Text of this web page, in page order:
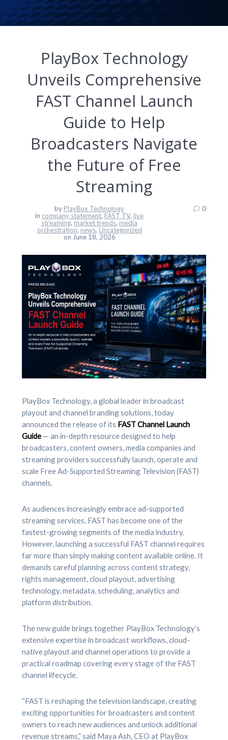
PlayBox Technology
Unveils Comprehensive
FAST Channel Launch
Guide to Help
Broadcasters Navigate
the Future of Free
Streaming
by PlayBox Technology
in company statement, FAST TV, live
streaming, market trends, media
orchestration, news, Uncategorized
on June 18, 2026
0
PlayBox Technology, a global leader in broadcast
playout and channel branding solutions, today
announced the release of its FAST Channel Launch
Guide — an in-depth resource designed to help
broadcasters, content owners, media companies and
streaming providers successfully launch, operate and
scale Free Ad-Supported Streaming Television (FAST)
channels.
As audiences increasingly embrace ad-supported
streaming services, FAST has become one of the
fastest-growing segments of the media industry.
However, launching a successful FAST channel requires
far more than simply making content available online. It
demands careful planning across content strategy,
rights management, cloud playout, advertising
technology, metadata, scheduling, analytics and
platform distribution.
The new guide brings together PlayBox Technology’s
extensive expertise in broadcast workflows, cloud-
native playout and channel operations to provide a
practical roadmap covering every stage of the FAST
channel lifecycle.
“FAST is reshaping the television landscape, creating
exciting opportunities for broadcasters and content
owners to reach new audiences and unlock additional
revenue streams,” said Maya Ash, CEO at PlayBox